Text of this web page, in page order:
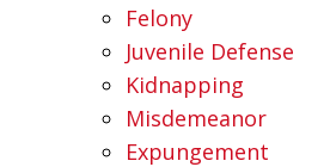
Felony
Juvenile Defense
Kidnapping
Misdemeanor
Expungement